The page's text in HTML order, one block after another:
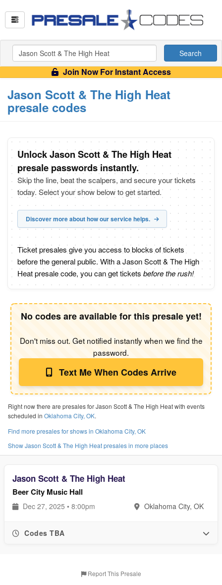
Search
Join Now For Instant Access
Jason Scott & The High Heat
presale codes
Unlock Jason Scott & The High Heat
presale passwords instantly.
Skip the line, beat the scalpers, and secure your tickets
today. Select your show below to get started.
Discover more about how our service helps.
Ticket presales give you access to blocks of tickets
before the general public. With a Jason Scott & The High
Heat presale code, you can get tickets before the rush!
No codes are available for this presale yet!
Don't miss out. Get notified instantly when we find the
password.
Text Me When Codes Arrive
Right now there are presales for Jason Scott & The High Heat with events
scheduled in Oklahoma City, OK.
Find more presales for shows in Oklahoma City, OK
Show Jason Scott & The High Heat presales in more places
Jason Scott & The High Heat
Beer City Music Hall
Dec 27, 2025 • 8:00pm Oklahoma City, OK
Codes TBA
Report This Presale